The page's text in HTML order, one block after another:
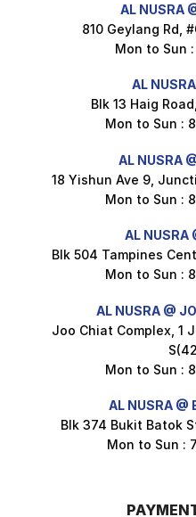
$1.5
Maxicorn
1.5
Maxicorn
$3.5
Super Beauty
$8.5
AL NUSRA
810 Geylang Rd,
Mon to Sun
AL
Blk 13 Haig
Mon to Sun :
AL NUSRA
18 Yishun Ave 9,
Mon to Sun :
AL NUSRA
Blk 504 Tampines
Mon to Sun :
AL NUSRA @
Joo Chiat Complex, 1
Mon to Sun :
AL NUSRA @
Blk 374 Bukit Batok
Mon to Sun :